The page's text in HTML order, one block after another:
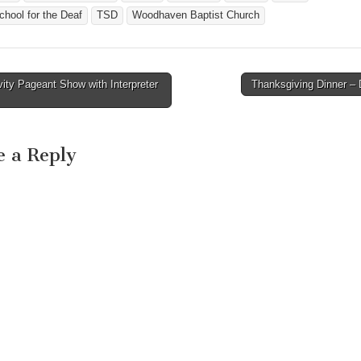
for the Deaf
TSD Woodhaven Baptist Church
Pageant Show with Interpreter
Thanksgiving Dinner
a Reply